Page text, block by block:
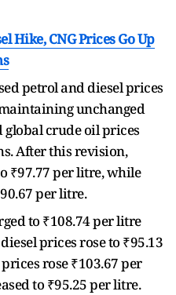
Hike, CNG Prices Go Up
petrol and diesel prices
unchanged
global crude oil prices
After this revision,
₹97.77 per litre, while
per litre.
to ₹108.74 per litre
prices rose to ₹95.13
rose ₹103.67 per
to ₹95.25 per litre.